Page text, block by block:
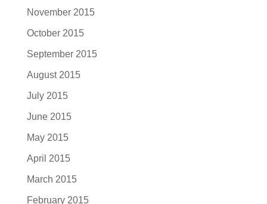
November 2015
October 2015
September 2015
August 2015
July 2015
June 2015
May 2015
April 2015
March 2015
February 2015